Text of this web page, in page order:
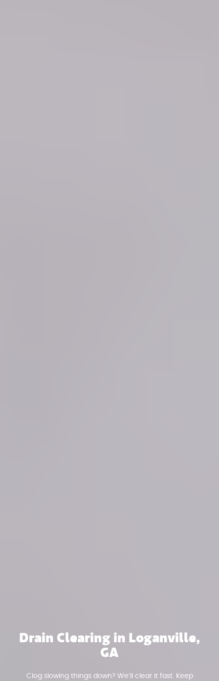
Drain Clearing in Loganville,
GA
Clog slowing things down? We’ll clear it fast. Keep